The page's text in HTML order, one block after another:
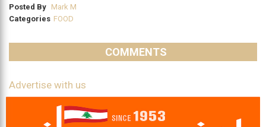
Posted By Mark M
Categories FOOD
COMMENTS
Advertise with us